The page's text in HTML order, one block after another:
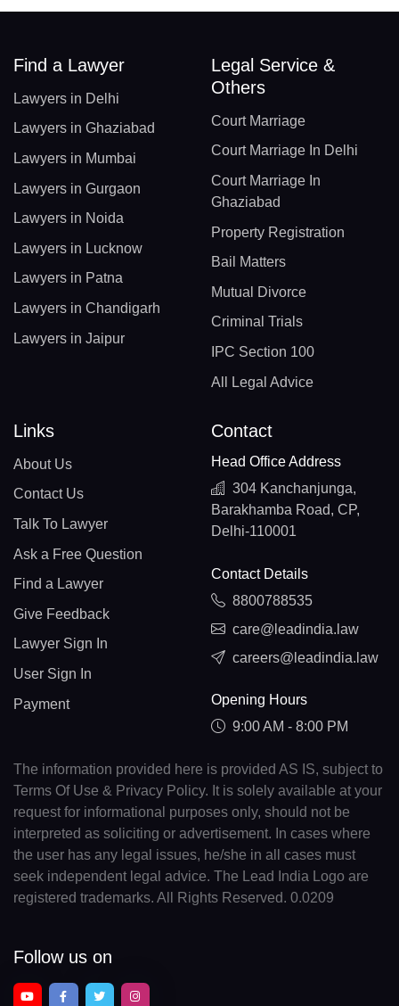
Find a Lawyer
Lawyers in Delhi
Lawyers in Ghaziabad
Lawyers in Mumbai
Lawyers in Gurgaon
Lawyers in Noida
Lawyers in Lucknow
Lawyers in Patna
Lawyers in Chandigarh
Lawyers in Jaipur
Legal Service &
Others
Court Marriage
Court Marriage In Delhi
Court Marriage In
Ghaziabad
Property Registration
Bail Matters
Mutual Divorce
Criminal Trials
IPC Section 100
All Legal Advice
Links
About Us
Contact Us
Talk To Lawyer
Ask a Free Question
Find a Lawyer
Give Feedback
Lawyer Sign In
User Sign In
Payment
Contact
Head Office Address
304 Kanchanjunga,
Barakhamba Road, CP,
Delhi-110001
Contact Details
8800788535
care@leadindia.law
careers@leadindia.law
Opening Hours
9:00 AM - 8:00 PM
The information provided here is provided AS IS, subject to
Terms Of Use & Privacy Policy. It is solely available at your
request for informational purposes only, should not be
interpreted as soliciting or advertisement. In cases where
the user has any legal issues, he/she in all cases must
seek independent legal advice. The Lead India Logo are
registered trademarks. All Rights Reserved. 0.0209
Follow us on